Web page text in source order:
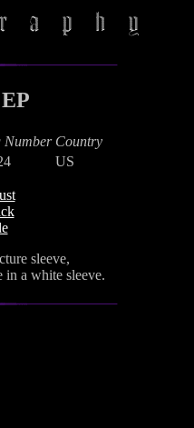
Number Country
US
sleeve,
in a white sleeve.